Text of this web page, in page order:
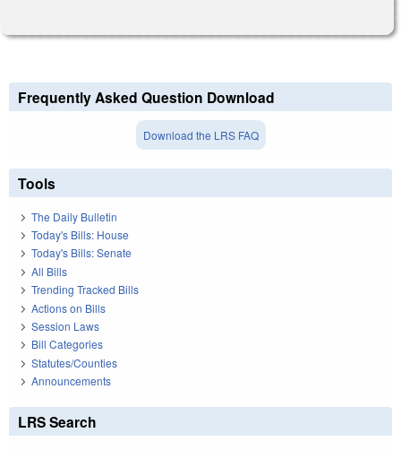
Frequently Asked Question Download
Download the LRS FAQ
Tools
The Daily Bulletin
Today's Bills: House
Today's Bills: Senate
All Bills
Trending Tracked Bills
Actions on Bills
Session Laws
Bill Categories
Statutes/Counties
Announcements
LRS Search